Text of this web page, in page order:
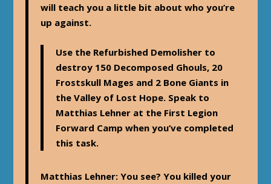
will teach you a little bit about who you’re
up against.
Use the Refurbished Demolisher to
destroy 150 Decomposed Ghouls, 20
Frostskull Mages and 2 Bone Giants in
the Valley of Lost Hope. Speak to
Matthias Lehner at the First Legion
Forward Camp when you’ve completed
this task.
Matthias Lehner: You see? You killed your